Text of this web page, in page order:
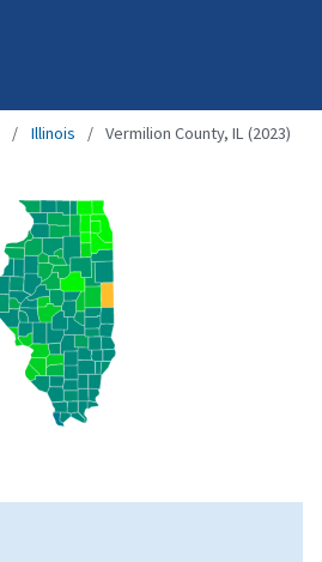
Illinois Vermilion County, IL (2023)